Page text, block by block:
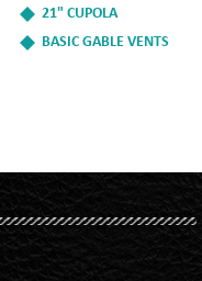
21" CUPOLA
BASIC GABLE VENTS